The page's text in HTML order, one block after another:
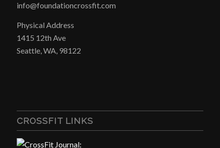
info@foundationcrossfit.com
Physical Address
1415 12th Ave
Seattle, WA, 98122
CROSSFIT LINKS